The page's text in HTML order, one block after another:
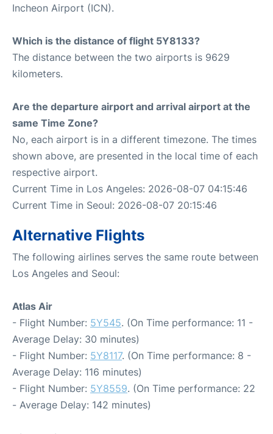
Incheon Airport (ICN).
Which is the distance of flight 5Y8133?
The distance between the two airports is 9629
kilometers.
Are the departure airport and arrival airport at the
same Time Zone?
No, each airport is in a different timezone. The times
shown above, are presented in the local time of each
respective airport.
Current Time in Los Angeles: 2026-08-07 04:15:46
Current Time in Seoul: 2026-08-07 20:15:46
Alternative Flights
The following airlines serves the same route between
Los Angeles and Seoul:
Atlas Air
- Flight Number: 5Y545. (On Time performance: 11 -
Average Delay: 30 minutes)
- Flight Number: 5Y8117. (On Time performance: 8 -
Average Delay: 116 minutes)
- Flight Number: 5Y8559. (On Time performance: 22
- Average Delay: 142 minutes)